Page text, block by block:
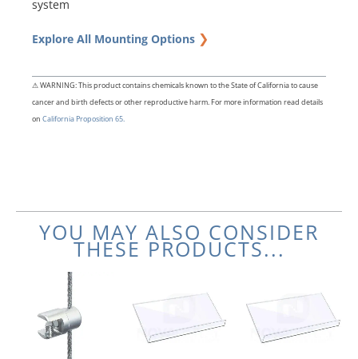
system
Explore All Mounting Options ❯
⚠ WARNING: This product contains chemicals known to the State of California to cause
cancer and birth defects or other reproductive harm. For more information read details
on California Proposition 65.
YOU MAY ALSO CONSIDER
THESE PRODUCTS...
range:
$36.89
through
$92.88
product
multiple
variants.
range:
$33.66
through
$64.21
product
multiple
variants.